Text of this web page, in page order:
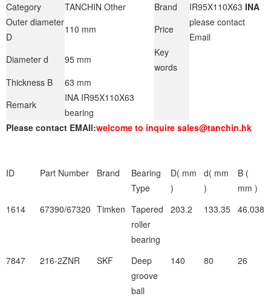
Category
TANCHIN Other Brand IR95X110X63 INA
Outer diameter
D
110 mm Price
please contact
Email
Diameter d
95 mm
Key
words
Thickness B
63 mm
Remark
INA IR95X110X63
bearing
Please contact EMAIl:welcome to inquire sales@tanchin.hk
ID Part Number Brand
Bearing
Type
D( mm
)
d( mm
)
B (
mm )
1614
67390/67320 Timken Tapered
roller
bearing
203.2 133.35 46.038
7847 216-2ZNR SKF
Deep
groove
ball
140 80 26